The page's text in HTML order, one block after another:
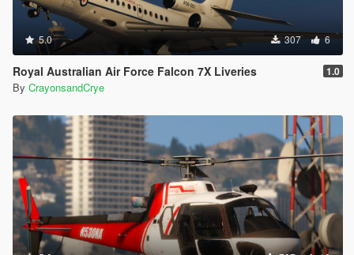
5.0 307 6
Royal Australian Air Force Falcon 7X Liveries 1.0
By CrayonsandCrye